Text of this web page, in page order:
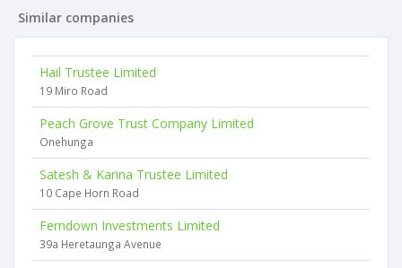
Similar companies
Hail Trustee Limited
19 Miro Road
Peach Grove Trust Company Limited
Onehunga
Satesh & Karina Trustee Limited
10 Cape Horn Road
Ferndown Investments Limited
39a Heretaunga Avenue